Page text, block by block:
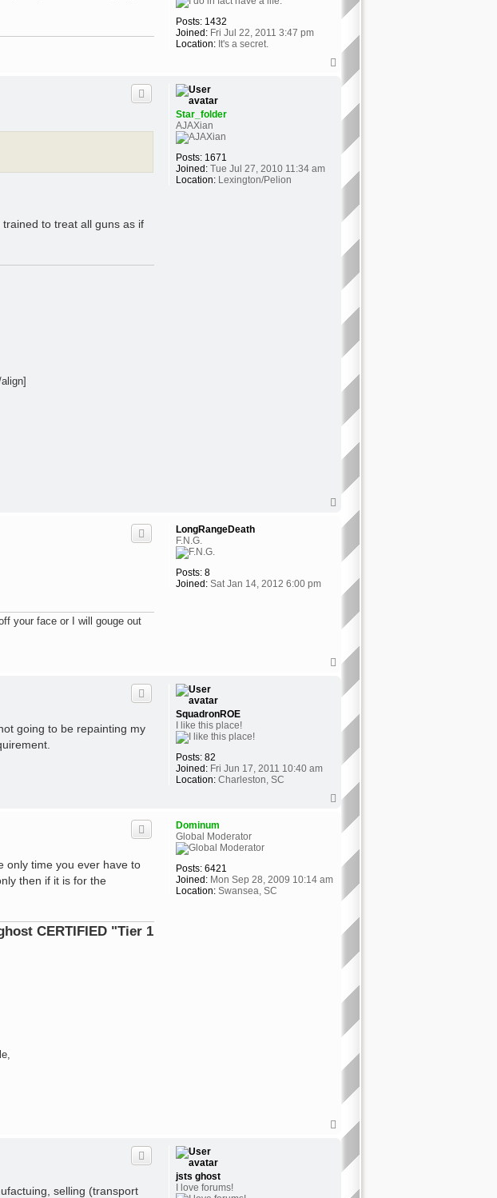
Posts: 1432
Joined:Fri Jul 22, 2011 3:47 pm
Location:It's a secret.
p
Star_folder
AJAXian
Posts: 1671
Joined:Tue Jul 27, 2010 11:34 am
Location:Lexington/Pelion
to treat all guns as if
align]
p
LongRangeDeath
F.N.G.
Posts: 8
Joined:Sat Jan 14, 2012 6:00 pm
your face or I will gouge out
T
SquadronROE
I like this place!
Posts: 82
Joined:Fri Jun 17, 2011 10:40 am
Location:Charleston, SC
going to be repainting my
T
Dominum
Global Moderator
Posts: 6421
Joined:Mon Sep 28, 2009 10:14 am
Location:Swansea, SC
only time you ever have to
then if it is for the
"Tier 1 Operator"
o
jsts ghost
I love forums!
selling (transport